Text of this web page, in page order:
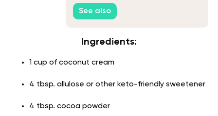
See also
Ingredients:
1 cup of coconut cream
4 tbsp. allulose or other keto-friendly sweetener
4 tbsp. cocoa powder